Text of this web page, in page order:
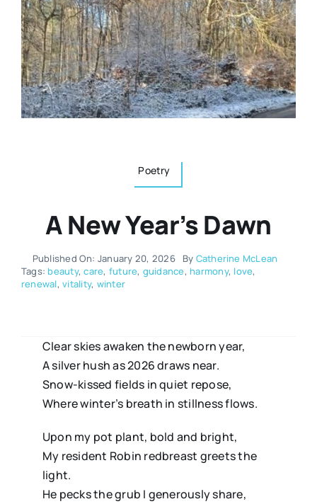
Multilingual
Nutrition
Sports & Fitness
Animals & Reptiles
Poetry
A New Year’s Dawn
Published On: January 20, 2026 By Catherine McLean
Tags: beauty,care, future, guidance, harmony, love,
renewal,vitality, winter
Clear skies awaken the newborn year,
A silver hush as 2026 draws near.
Snow-kissed fields in quiet repose,
Where winter’s breath in stillness flows.
Upon my pot plant, bold and bright,
My resident Robin redbreast greets the
light.
He pecks the grub I generously share,